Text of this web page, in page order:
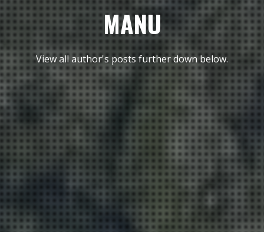
MANU
View all author's posts further down below.